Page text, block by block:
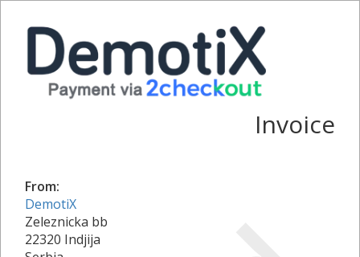
Invoice
From:
DemotiX
Zeleznicka bb
22320 Indjija